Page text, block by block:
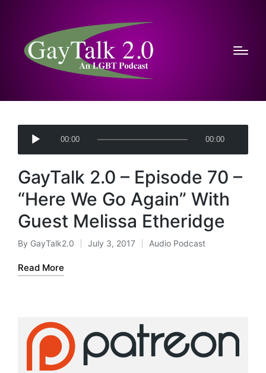
i
o
l
y
e
r
00:00 00:00
GayTalk 2.0 – Episode 70 –
“Here We Go Again” With
Guest Melissa Etheridge
Posted
by
By GayTalk2.0 July 3, 2017
Posted
Audio Podcast
Read More